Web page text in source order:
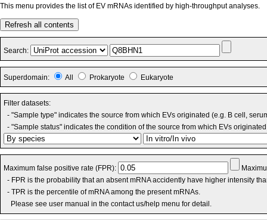
This menu provides the list of EV mRNAs identified by high-throughput analyses.
Refresh all contents
Search:
Superdomain: All Prokaryote Eukaryote
Filter datasets:
- "Sample type" indicates the source from which EVs originated (e.g. B cell,
- "Sample status" indicates the condition of the source from which EVs
Maximum false positive rate (FPR):
- FPR is the probability that an absent mRNA accidently have higher intensity
- TPR is the percentile of mRNA among the present mRNAs.
Please see user manual in the contact us/help menu for detail.